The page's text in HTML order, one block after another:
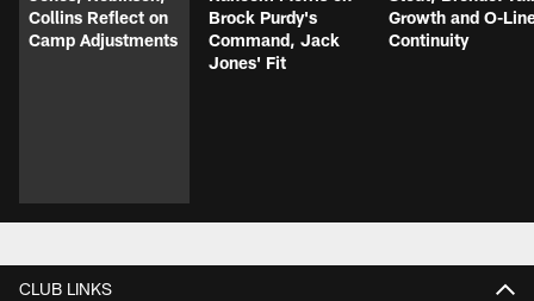
Collins Reflect on
Camp Adjustments
Brock Purdy's
Command, Jack
Jones' Fit
Growth and O-
Continuity
CLUB LINKS